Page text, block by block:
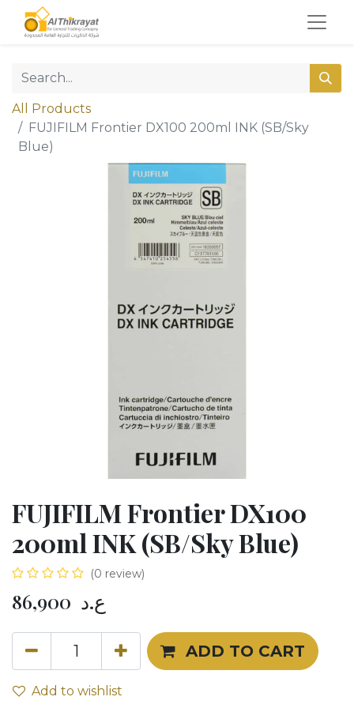
All Products
FUJIFILM Frontier DX100 200ml INK (SB/Sky
Blue)
FUJIFILM Frontier DX100
200ml INK (SB/Sky Blue)
(0 review)
86,900 ع.د
ADD TO CART
Add to wishlist